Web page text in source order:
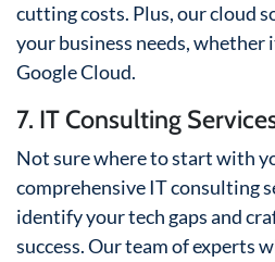
cutting costs. Plus, our cloud
your business needs, whether
Google Cloud.
7. IT Consulting
Not sure where to start with
comprehensive IT consulting
identify your tech gaps and
success. Our team of experts